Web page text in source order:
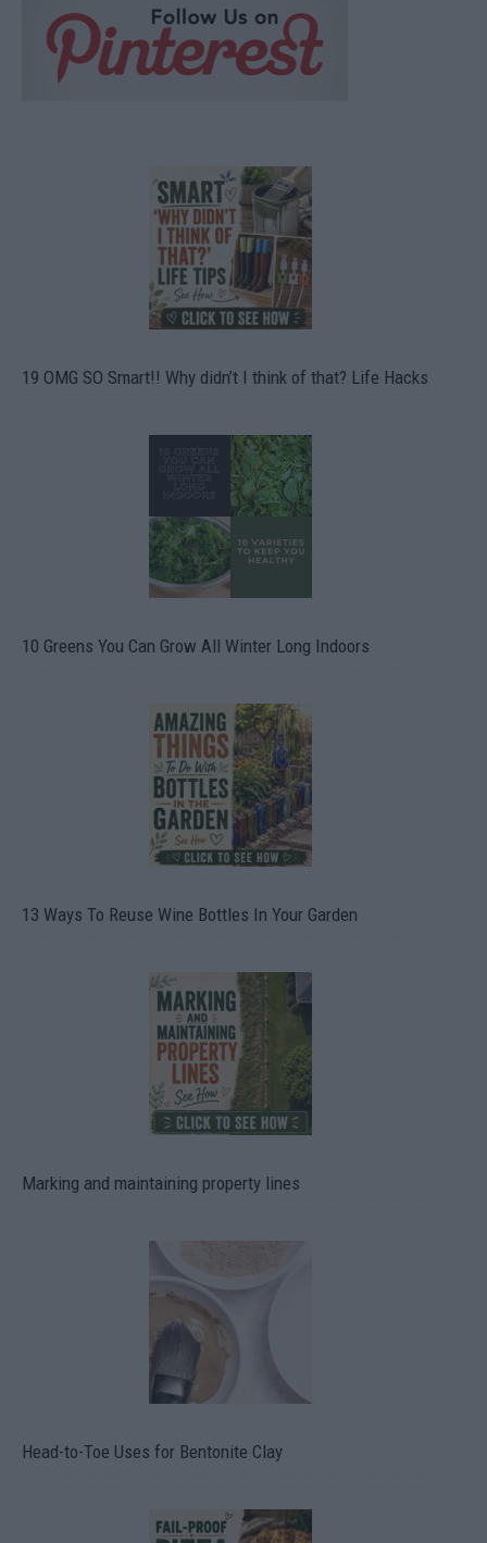
19 OMG SO Smart!! Why didn’t I think of that? Life Hacks
10 Greens You Can Grow All Winter Long Indoors
13 Ways To Reuse Wine Bottles In Your Garden
Marking and maintaining property lines
Head-to-Toe Uses for Bentonite Clay